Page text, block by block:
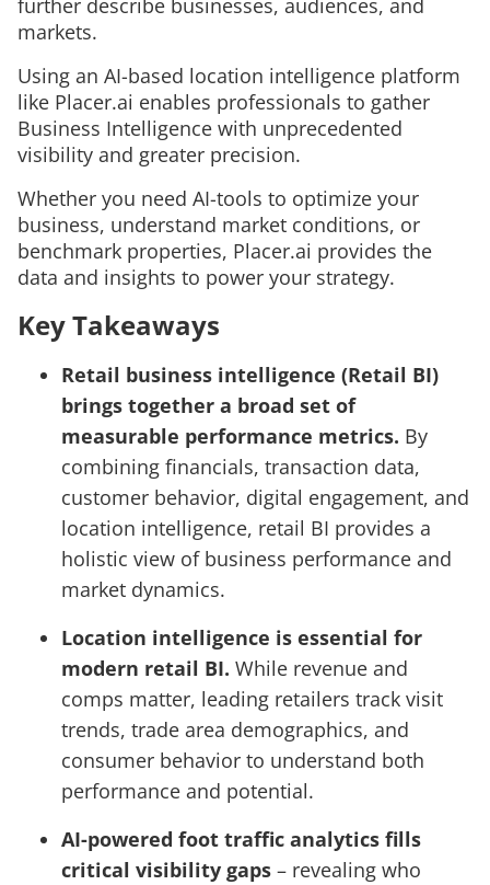
markets.
Using an AI-based location intelligence platform
like Placer.ai enables professionals to gather
Business Intelligence with unprecedented
visibility and greater precision.
Whether you need AI-tools to optimize your
business, understand market conditions, or
benchmark properties, Placer.ai provides the
data and insights to power your strategy.
Key Takeaways
Retail business intelligence (Retail BI)
brings together a broad set of
measurable performance metrics. By
combining financials, transaction data,
customer behavior, digital engagement, and
location intelligence, retail BI provides a
holistic view of business performance and
market dynamics.
Location intelligence is essential for
modern retail BI. While revenue and
comps matter, leading retailers track visit
trends, trade area demographics, and
consumer behavior to understand both
performance and potential.
AI-powered foot traffic analytics fills
critical visibility gaps – revealing who